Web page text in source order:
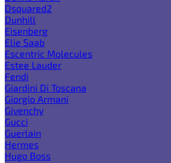
Dsquared2
Dunhill
Eisenberg
Elie Saab
Escentric Molecules
Estee Lauder
Fendi
Giardini Di Toscana
Giorgio Armani
Givenchy
Gucci
Guerlain
Hermes
Hugo Boss